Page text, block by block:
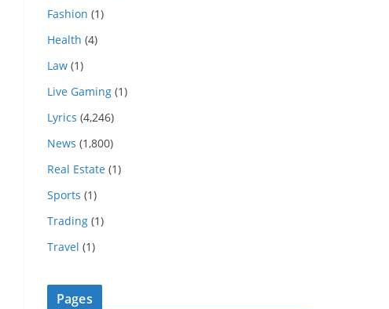
Fashion (1)
Health (4)
Law (1)
Live Gaming (1)
Lyrics (4,246)
News (1,800)
Real Estate (1)
Sports (1)
Trading (1)
Travel (1)
Pages